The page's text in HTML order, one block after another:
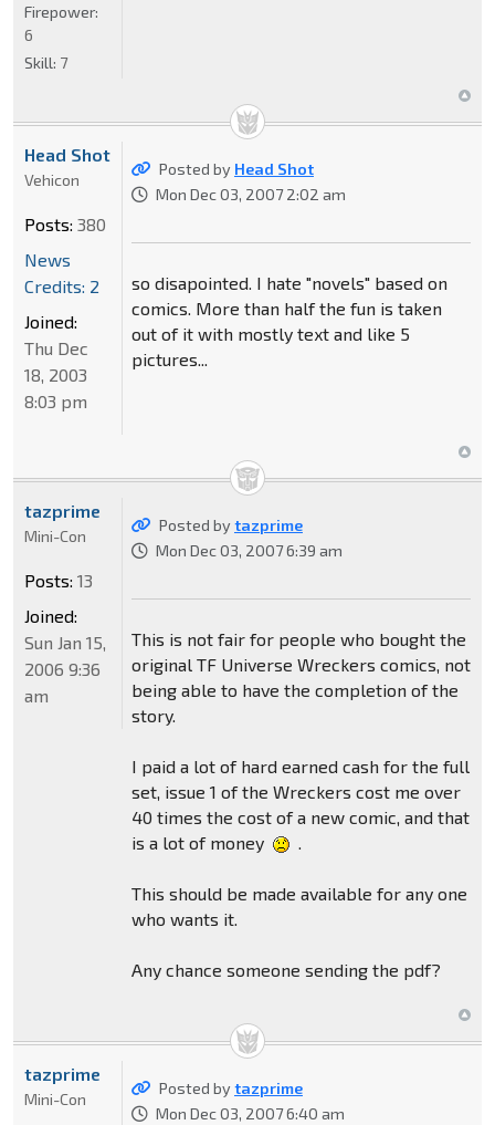
Firepower:
6
Skill: 7
Posted by Head Shot
Mon Dec 03, 2007 2:02 am
so disapointed. I hate "novels" based on
comics. More than half the fun is taken
out of it with mostly text and like 5
pictures...
Head Shot
Vehicon
Posts: 380
News
Credits: 2
Joined:
Thu Dec
18, 2003
8:03 pm
Posted bytazprime
Mon Dec 03, 2007 6:39 am
This is not fair for people who bought the
original TF Universe Wreckers comics, not
being able to have the completion of the
story.
I paid a lot of hard earned cash for the full
set, issue 1 of the Wreckers cost me over
40 times the cost of a new comic, and that
is a lot of money
This should be made available for any one
who wants it.
Any chance someone sending the pdf?
tazprime
Mini-Con
Posts: 13
Joined:
Sun Jan 15,
2006 9:36
am
Posted bytazprime
Mon Dec 03, 2007 6:40 am
tazprime
Mini-Con